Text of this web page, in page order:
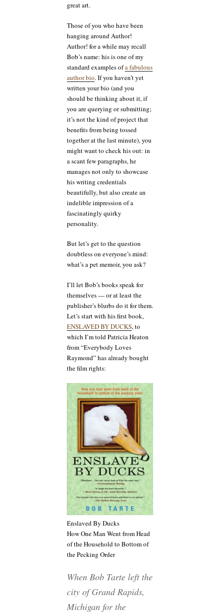
great art.
Those of you who have been
hanging around Author!
Author! for a while may recall
Bob’s name: his is one of my
standard examples ofa fabulous
author bio. If you haven’t yet
written your bio (and you
should be thinking about it, if
you are querying or submitting;
it’s not the kind of project that
benefits from being tossed
together at the last minute), you
might want to check his out: in
a scant few paragraphs, he
manages not only to showcase
his writing credentials
beautifully, but also create an
indelible impression of a
fascinatingly quirky
personality.
But let’s get to the question
doubtless on everyone’s mind:
what’s a pet memoir, you ask?
I’ll let Bob’s books speak for
themselves — or at least the
publisher’s blurbs do it for them.
Let’s start with his first book,
ENSLAVED BY DUCKS, to
which I’m told Patricia Heaton
from “Everybody Loves
Raymond” has already bought
the film rights:
Enslaved By Ducks
How One Man Went from Head
of the Household to Bottom of
the Pecking Order
When Bob Tarte left the
city of Grand Rapids,
Michigan for the